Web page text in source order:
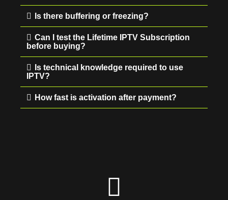
Is there buffering or freezing?
Can I test the Lifetime IPTV Subscription
before buying?
Is technical knowledge required to use
IPTV?
How fast is activation after payment?